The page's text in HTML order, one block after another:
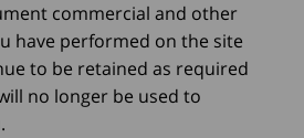
commercial and other
have performed on the site
to be retained as required
no longer be used to